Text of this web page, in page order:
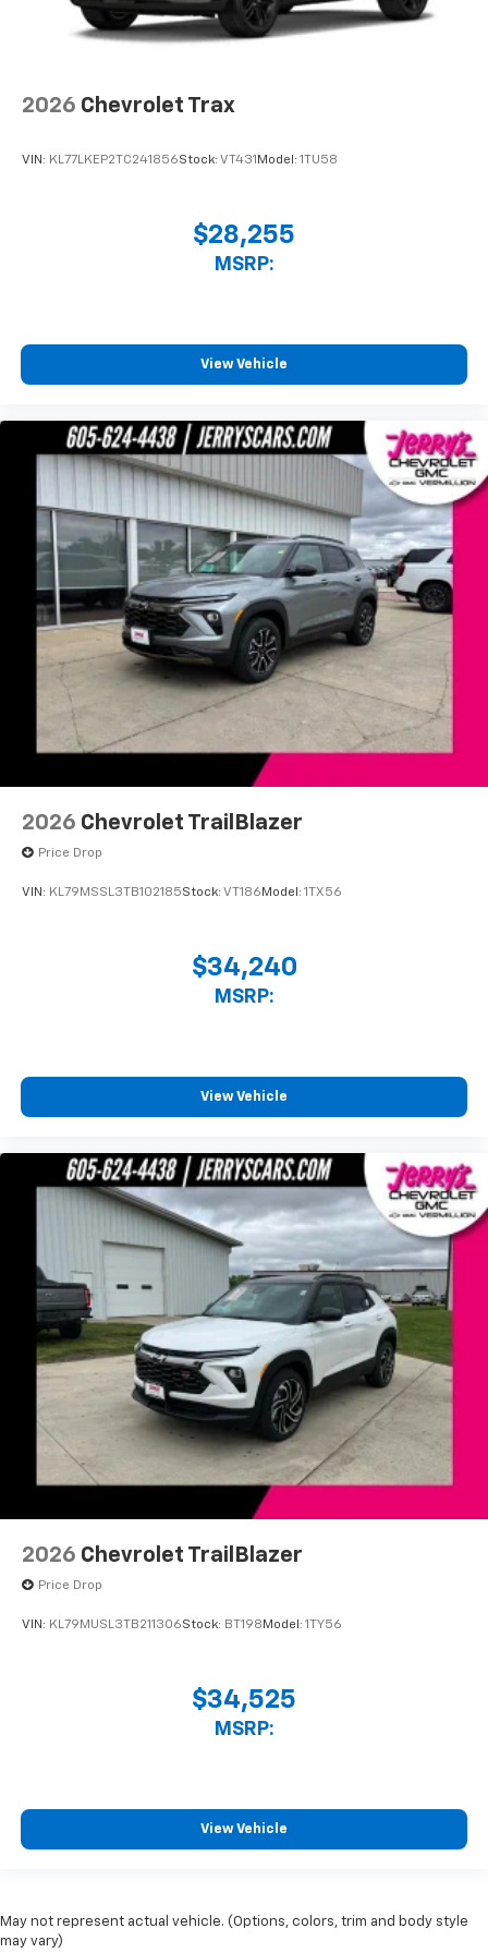
2026 Chevrolet Trax
VIN: KL77LKEP2TC241856Stock: VT431 Model: 1TU58
$28,255
MSRP:
View Vehicle
2026 Chevrolet TrailBlazer
Price Drop
VIN: KL79MSSL3TB102185Stock: VT186 Model: 1TX56
$34,240
MSRP:
View Vehicle
2026 Chevrolet TrailBlazer
Price Drop
VIN: KL79MUSL3TB211306Stock: BT198 Model: 1TY56
$34,525
MSRP:
View Vehicle
May not represent actual vehicle. (Options, colors, trim and body style
may vary)